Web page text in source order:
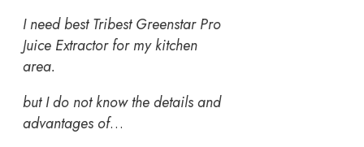
I need best Tribest Greenstar Pro
Juice Extractor for my kitchen
area.
but I do not know the details and
advantages of…